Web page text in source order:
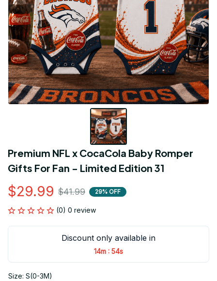
Premium NFL x CocaCola Baby Romper
Gifts For Fan - Limited Edition 31
$29.99 $41.99 29% OFF
(0) 0 review
Discount only available in
14m : 54s
Size: S(0-3M)